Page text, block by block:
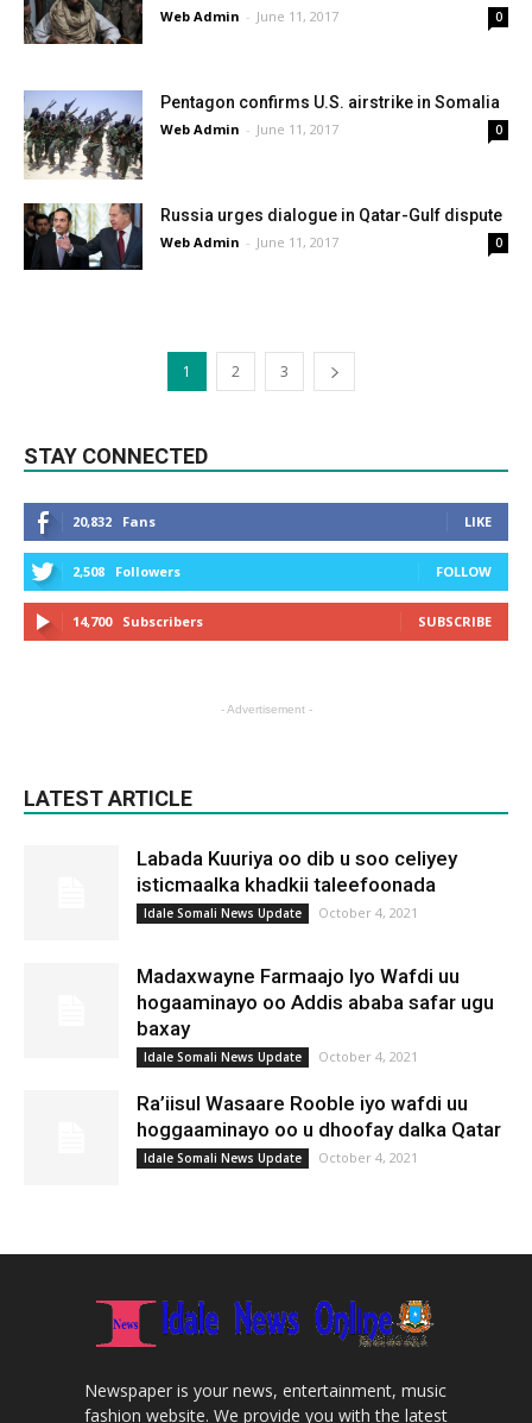
Web Admin - June 11, 2017 0
Pentagon confirms U.S. airstrike in Somalia
Web Admin - June 11, 2017 0
Russia urges dialogue in Qatar-Gulf dispute
Web Admin - June 11, 2017 0
1 2 3
STAY CONNECTED
20,832 Fans LIKE
2,508 Followers FOLLOW
14,700 Subscribers SUBSCRIBE
- Advertisement -
LATEST ARTICLE
Labada Kuuriya oo dib u soo celiyey
isticmaalka khadkii taleefoonada
Idale Somali News Update October 4, 2021
Madaxwayne Farmaajo Iyo Wafdi uu
hogaaminayo oo Addis ababa safar ugu
baxay
Idale Somali News Update October 4, 2021
Ra’iisul Wasaare Rooble iyo wafdi uu
hoggaaminayo oo u dhoofay dalka Qatar
Idale Somali News Update October 4, 2021
Newspaper is your news, entertainment, music
fashion website. We provide you with the latest